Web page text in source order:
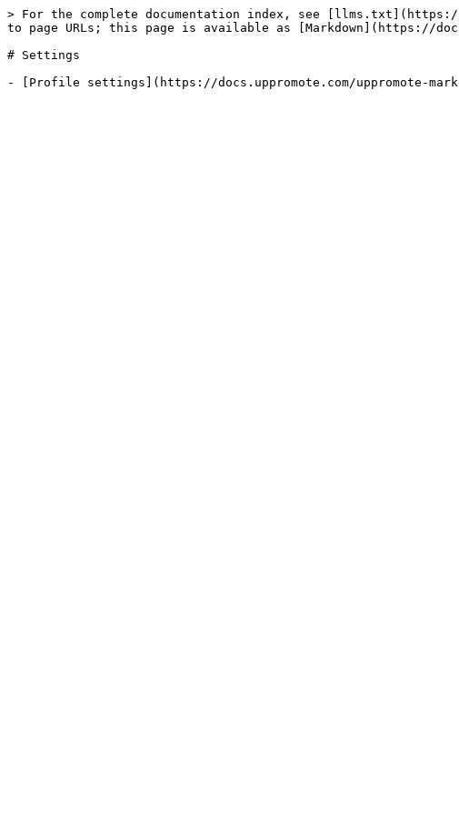
> For the complete documentation index, see [llms.txt](https://
to page URLs; this page is available as [Markdown](https://
# Settings